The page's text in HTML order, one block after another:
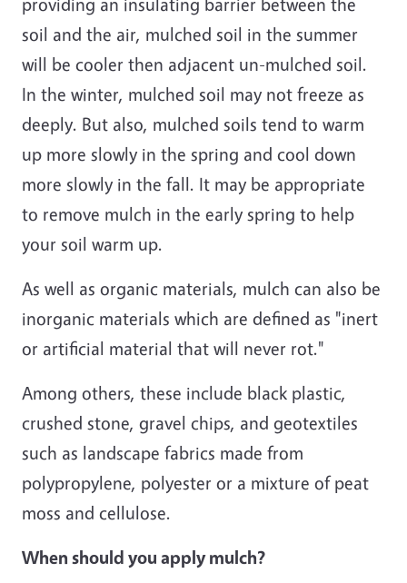
soil and the air, mulched soil in the summer
will be cooler then adjacent un-mulched soil.
In the winter, mulched soil may not freeze as
deeply. But also, mulched soils tend to warm
up more slowly in the spring and cool down
more slowly in the fall. It may be appropriate
to remove mulch in the early spring to help
your soil warm up.
As well as organic materials, mulch can also be
inorganic materials which are defined as "inert
or artificial material that will never rot."
Among others, these include black plastic,
crushed stone, gravel chips, and geotextiles
such as landscape fabrics made from
polypropylene, polyester or a mixture of peat
moss and cellulose.
When should you apply mulch?